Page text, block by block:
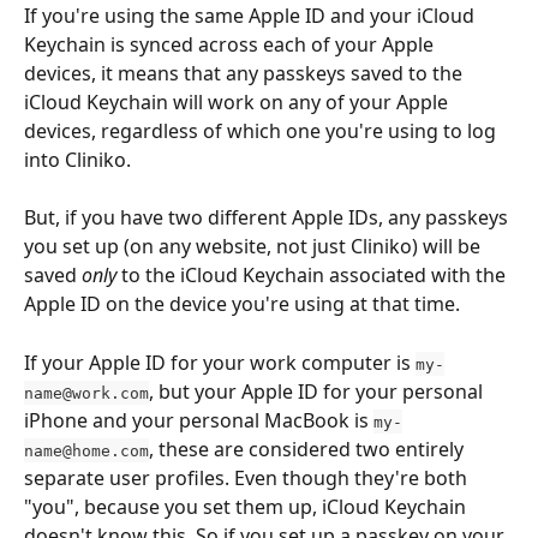
If you're using the same Apple ID and your iCloud
Keychain is synced across each of your Apple
devices, it means that any passkeys saved to the
iCloud Keychain will work on any of your Apple
devices, regardless of which one you're using to log
into Cliniko.
But, if you have two different Apple IDs, any passkeys
you set up (on any website, not just Cliniko) will be
saved only to the iCloud Keychain associated with the
Apple ID on the device you're using at that time.
If your Apple ID for your work computer is my-
name@work.com, but your Apple ID for your personal
iPhone and your personal MacBook is my-
name@home.com, these are considered two entirely
separate user profiles. Even though they're both
"you", because you set them up, iCloud Keychain